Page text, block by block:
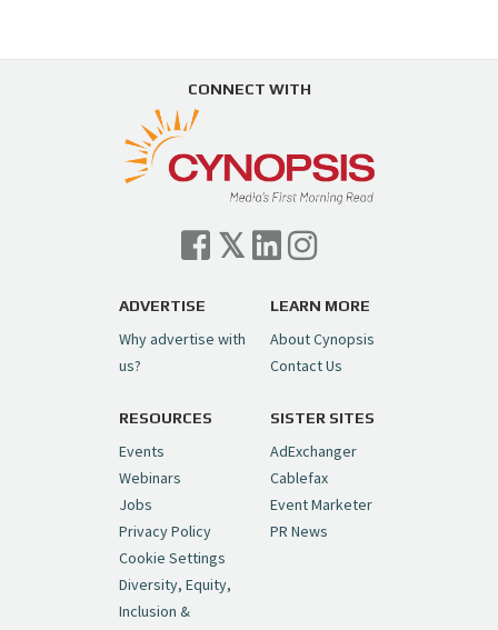
Load More...
Swing in Sports Tech
https://t.co/ZAJKxJ4DZr
pic.twitter.com/TVlba2N4YQ
— Cynopsis (@CynopsisMedia) July 7, 2026
Cynopsis 07/06/26: Comcast Pulls the
Trigger on NBCU Spinoff
pic.twitter.com/6sTC6vbwYt
— Cynopsis (@CynopsisMedia)July 6, 2026
Cynopsis 06/26/26: DC Unleashes Its
First-Ever Anime with "Joker: Laugh
Riot"https://t.co/cMue53G5iG
pic.twitter.com/vQHWr9aIkJ
— Cynopsis (@CynopsisMedia)June 26, 2026
Cynopsis 06/25/26: New
CONNECT WITH
ADVERTISE
Why advertise with
us?
LEARN MORE
About Cynopsis
Contact Us
RESOURCES
Events
Webinars
Jobs
Privacy Policy
Cookie Settings
Diversity, Equity,
Inclusion &
SISTER SITES
AdExchanger
Cablefax
Event Marketer
PR News